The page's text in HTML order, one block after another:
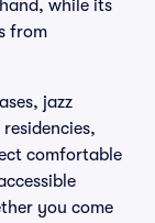
while its
from
jazz
comfortable
you come